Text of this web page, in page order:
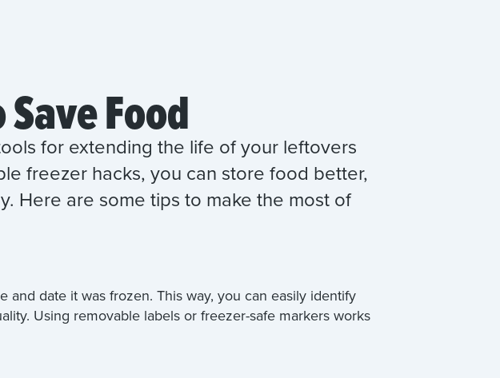
Food
for extending the life of your leftovers
freezer hacks, you can store food better,
Here are some tips to make the most of
date it was frozen. This way, you can easily identify
Using removable labels or freezer-safe markers works